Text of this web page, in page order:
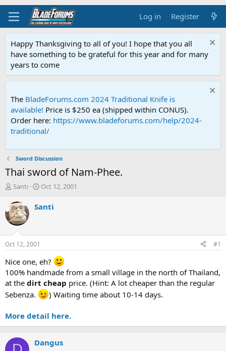
Log in Register
Happy Thanksgiving to all of you! I hope that you all
have something to be grateful for this year and for many
years to come
The BladeForums.com 2024 Traditional Knife is
available! Price is $250 ea (shipped within CONUS).
Order here: https://www.bladeforums.com/help/2024-
traditional/
Sword Discussion
Thai sword of Nam-Phee.
T
r
e
a
d
s
t
a
r
t
e
r
Santi
S
a
t
e
Oct 12, 2001
Santi
Oct 12, 2001 #1
Nice one, eh?
100% handmade from a small village in the north of Thailand,
at the dirt cheap price. (Hint: A lot cheaper than the regular
Sebenza.
) Waiting time about 10-14 days.
More detail here.
Dangus